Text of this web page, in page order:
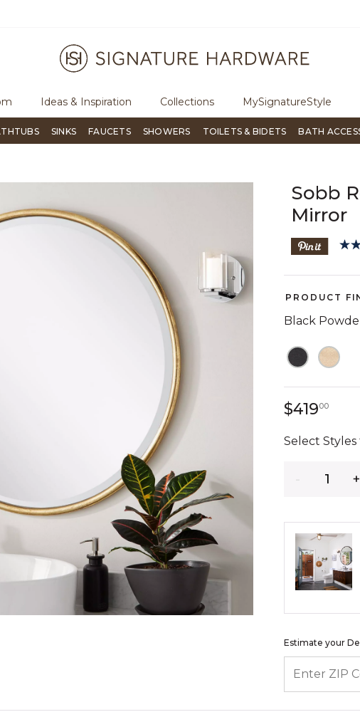
Signature Living magazine
Ideas & Inspiration Collections MySignatureStyle
SINKS FAUCETS SHOWERS TOILETS & BIDETS BATH
Sobb
Mirror
3.1
PRODUCT
Black
$41900419
Select
Estimate your